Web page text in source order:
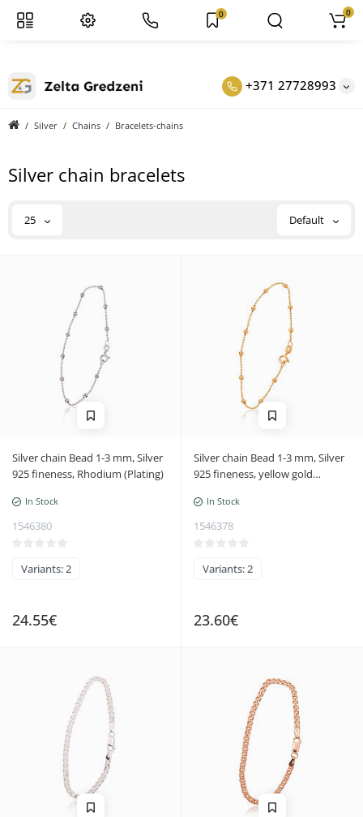
+371 27728993
0 0
Silver Chains Bracelets-chains
Silver chain bracelets
25 Default
Silver chain Bead 1-3 mm, Silver
925 fineness, Rhodium (Plating)
In Stock
1546380
Variants: 2
24.55€
Silver chain Bead 1-3 mm, Silver
925 fineness, yellow gold
In Stock
1546378
Variants: 2
23.60€